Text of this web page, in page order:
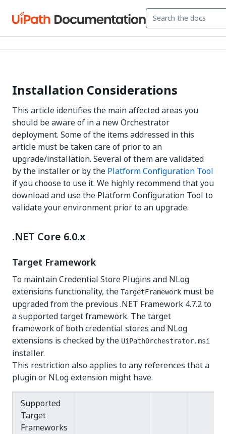
Installation Considerations
This article identifies the main affected areas you
should be aware of in a new Orchestrator
deployment. Some of the items addressed in this
article must be taken care of prior to an
upgrade/installation. Several of them are validated
by the installer or by the Platform Configuration Tool
if you choose to use it. We highly recommend that you
download and use the Platform Configuration Tool to
validate your environment prior to an upgrade.
.NET Core 6.0.x
Target Framework
To maintain Credential Store Plugins and NLog
extensions functionality, the TargetFramework must be
upgraded from the previous .NET Framework 4.7.2 to
a supported target framework. The target
framework of both credential stores and NLog
extensions is checked by the UiPathOrchestrator.msi
installer.
This restriction also applies to any references that a
plugin or NLog extension might have.
Supported
Target
Frameworks